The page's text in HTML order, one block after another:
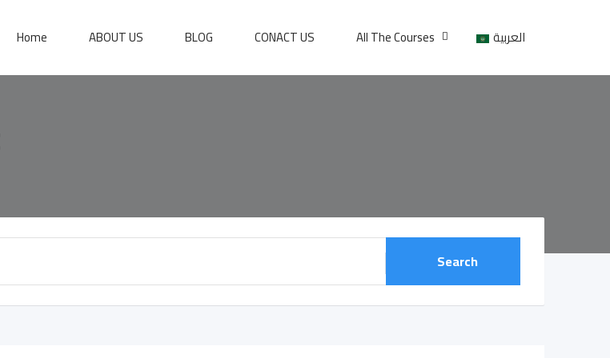
Home ABOUT US BLOG CONACT US All The Courses العربية
Search